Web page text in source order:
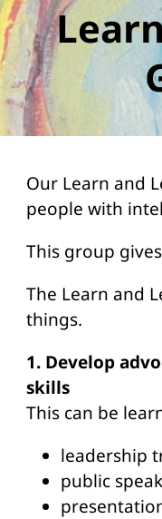
Our Learn and
people with
This group
The Learn and
things.
1. Develop
skills
This can be
leadership
public